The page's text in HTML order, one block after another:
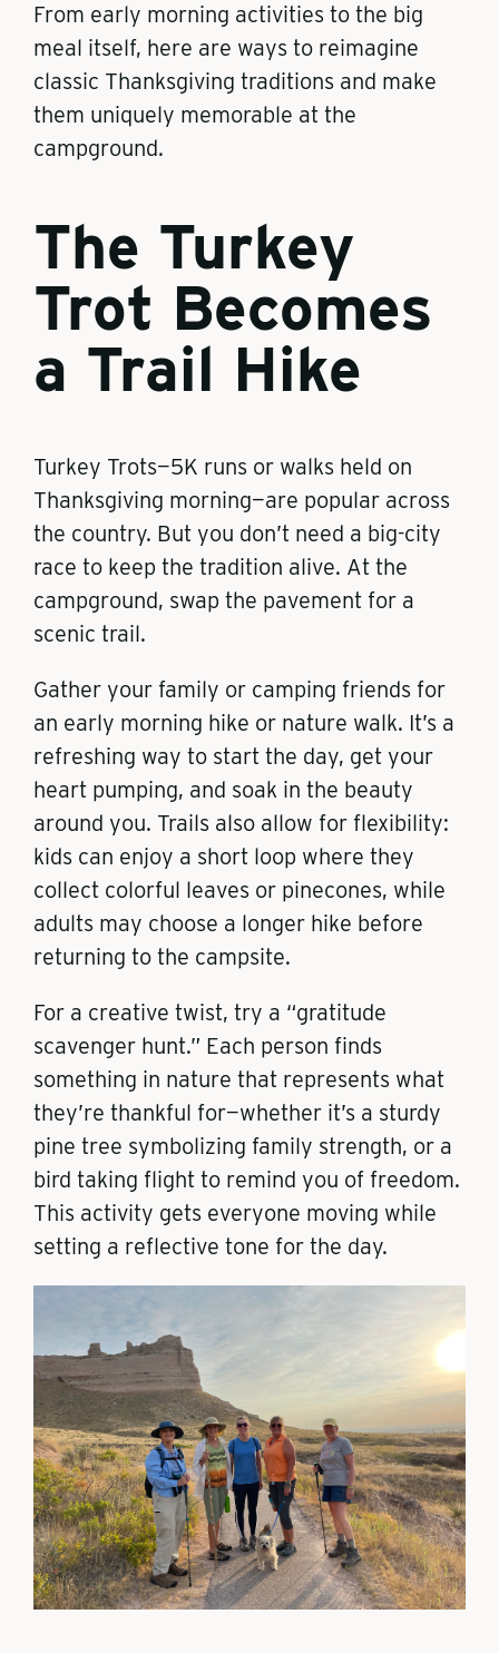
From early morning activities to the big
meal itself, here are ways to reimagine
classic Thanksgiving traditions and make
them uniquely memorable at the
campground.
The Turkey
Trot Becomes
a Trail Hike
Turkey Trots—5K runs or walks held on
Thanksgiving morning—are popular across
the country. But you don’t need a big-city
race to keep the tradition alive. At the
campground, swap the pavement for a
scenic trail.
Gather your family or camping friends for
an early morning hike or nature walk. It’s a
refreshing way to start the day, get your
heart pumping, and soak in the beauty
around you. Trails also allow for flexibility:
kids can enjoy a short loop where they
collect colorful leaves or pinecones, while
adults may choose a longer hike before
returning to the campsite.
For a creative twist, try a “gratitude
scavenger hunt.” Each person finds
something in nature that represents what
they’re thankful for—whether it’s a sturdy
pine tree symbolizing family strength, or a
bird taking flight to remind you of freedom.
This activity gets everyone moving while
setting a reflective tone for the day.